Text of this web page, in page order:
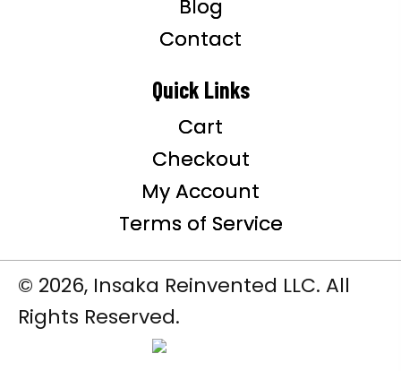
Blog
Contact
Quick Links
Cart
Checkout
My Account
Terms of Service
© 2026, Insaka Reinvented LLC. All
Rights Reserved.